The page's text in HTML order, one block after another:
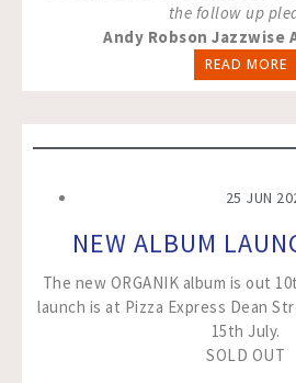
the follow up
Andy Robson Jazzwise
READ MORE
25 JUN
NEW ALBUM
The new ORGANIK album is out
launch is at Pizza Express Dean
15th July.
SOLD OUT